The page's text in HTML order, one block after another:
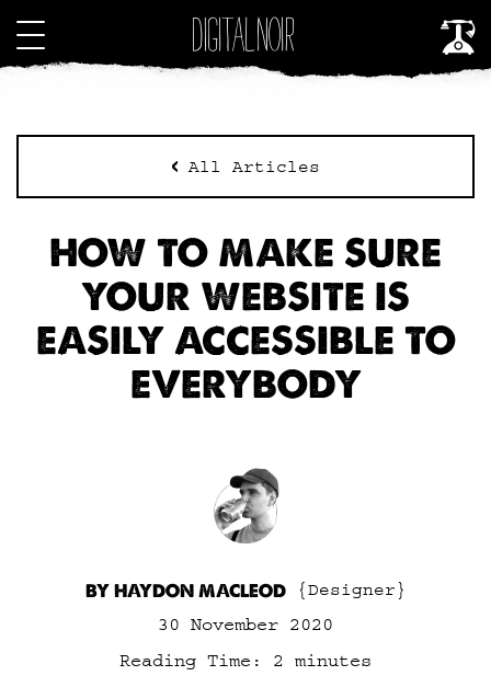
All Articles
HOW TO MAKE SURE
YOUR WEBSITE IS
EASILY ACCESSIBLE TO
EVERYBODY
BY HAYDON MACLEOD
{Designer}
30 November 2020
Reading Time:
2 minutes